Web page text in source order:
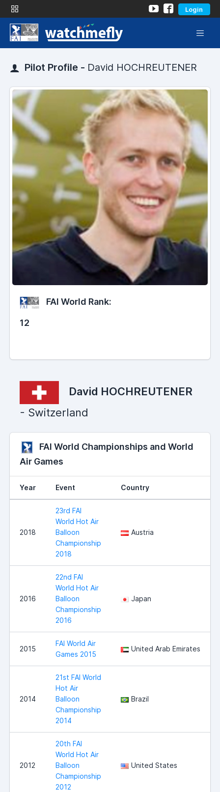
Login
Pilot Profile - David HOCHREUTENER
FAI World Rank:
12
David HOCHREUTENER
- Switzerland
FAI World Championships and World
Air Games
Year Event Country
2018
23rd FAI
World Hot Air
Balloon
Championship
2018
Austria
2016
22nd FAI
World Hot Air
Balloon
Championship
2016
Japan
2015
FAI World Air
Games 2015
United Arab Emirates
2014
21st FAI World
Hot Air
Balloon
Championship
2014
Brazil
2012
20th FAI
World Hot Air
Balloon
Championship
2012
United States